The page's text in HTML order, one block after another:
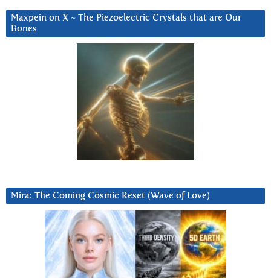
Maxpein on X ~ The Piezoelectric Crystals that are Our
Bones
Mira: The Coming Cosmic Reset (Wave of Love)